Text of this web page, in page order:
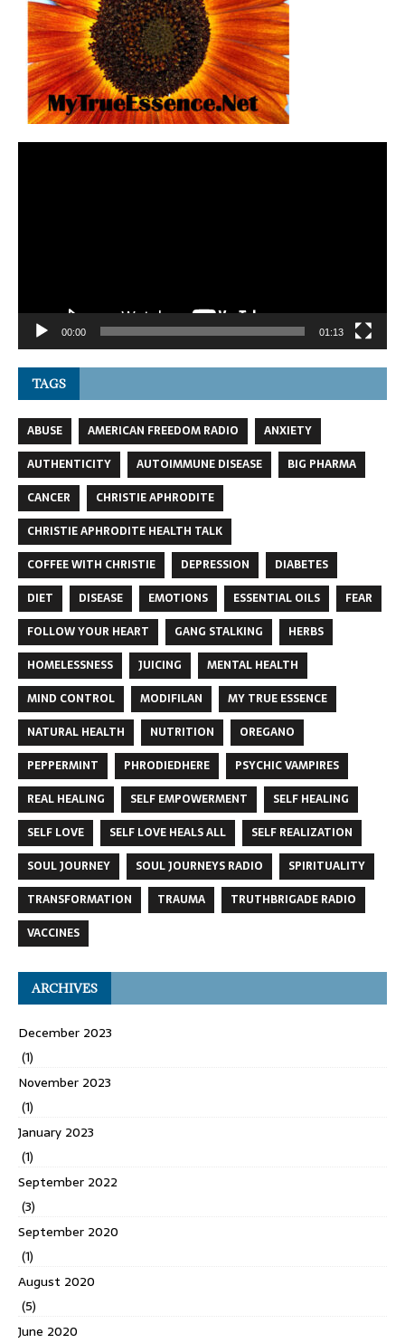
00:00 01:13
TAGS
ABUSE AMERICAN FREEDOM RADIO
ANXIETY
AUTHENTICITY
AUTOIMMUNE DISEASE
BIG PHARMA
CANCER
CHRISTIE APHRODITE
CHRISTIE APHRODITE HEALTH TALK
COFFEE WITH CHRISTIE
DEPRESSION
DIABETES
DIET
DISEASE EMOTIONS ESSENTIAL OILS
FEAR
FOLLOW YOUR HEART
GANG STALKING
HERBS
HOMELESSNESS
JUICING
MENTAL HEALTH
MIND CONTROL
MODIFILAN
MY TRUE ESSENCE
NATURAL HEALTH
NUTRITION
OREGANO
PEPPERMINT
PHRODIEDHERE
PSYCHIC VAMPIRES
REAL HEALING
SELF EMPOWERMENT
SELF HEALING
SELF LOVE
SELF LOVE HEALS ALL
SELF REALIZATION
SOUL JOURNEY
SOUL JOURNEYS RADIO
SPIRITUALITY
TRANSFORMATION
TRAUMA
TRUTHBRIGADE RADIO
VACCINES
ARCHIVES
December 2023
(1)
November 2023
(1)
January 2023
(1)
September 2022
(3)
September 2020
(1)
August 2020
(5)
June 2020